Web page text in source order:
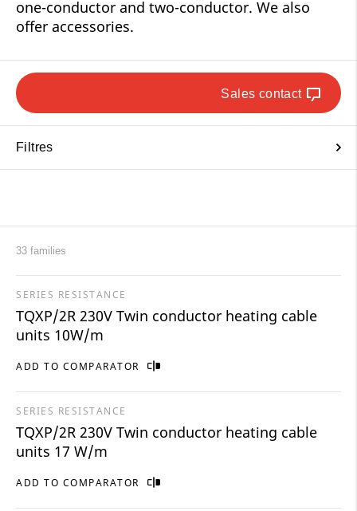
one-conductor and two-conductor. We also
offer accessories.
Sales contact
Filtres
33 families
ADD TO COMPARATOR
SERIES RESISTANCE
TQXP/2R 230V Twin conductor heating cable
units 10W/m
ADD TO COMPARATOR
SERIES RESISTANCE
TQXP/2R 230V Twin conductor heating cable
units 17 W/m